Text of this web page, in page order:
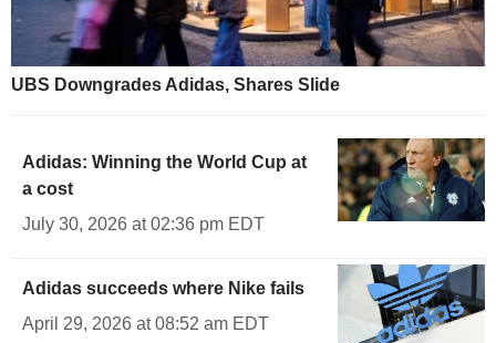
UBS Downgrades Adidas, Shares Slide
Adidas: Winning the World Cup at
a cost
July 30, 2026 at 02:36 pm EDT
Adidas succeeds where Nike fails
April 29, 2026 at 08:52 am EDT